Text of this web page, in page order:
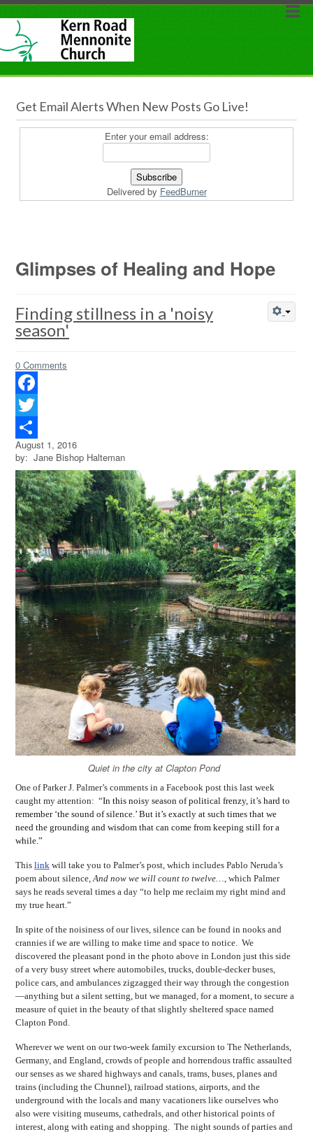
Get Email Alerts When New Posts Go Live!
Enter your email address:
Delivered by FeedBurner
Glimpses of Healing and Hope
Finding stillness in a 'noisy
season'
0 Comments
Facebook
Twitter
Share
August 1, 2016
by: Jane Bishop Halteman
Quiet in the city at Clapton Pond
One of Parker J. Palmer’s comments in a Facebook post this last week
caught my attention: “In this noisy season of political frenzy, it’s hard to
remember ‘the sound of silence.’ But it’s exactly at such times that we
need the grounding and wisdom that can come from keeping still for a
while.”
This link will take you to Palmer’s post, which includes Pablo Neruda’s
poem about silence, And now we will count to twelve…
, which Palmer
says he reads several times a day “to help me reclaim my right mind and
my true heart.”
In spite of the noisiness of our lives, silence can be found in nooks and
crannies if we are willing to make time and space to notice. We
discovered the pleasant pond in the photo above in London just this side
of a very busy street where automobiles, trucks, double-decker buses,
police cars, and ambulances zigzagged their way through the congestion
—anything but a silent setting, but we managed, for a moment, to secure a
measure of quiet in the beauty of that slightly sheltered space named
Clapton Pond.
Wherever we went on our two-week family excursion to The Netherlands,
Germany, and England, crowds of people and horrendous traffic assaulted
our senses as we shared highways and canals, trams, buses, planes and
trains (including the Chunnel), railroad stations, airports, and the
underground with the locals and many vacationers like ourselves who
also were visiting museums, cathedrals, and other historical points of
interest, along with eating and shopping. The night sounds of parties and